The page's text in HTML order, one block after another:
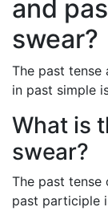
and
swear?
The past
in past simple
What is
swear?
The past tense
past participle